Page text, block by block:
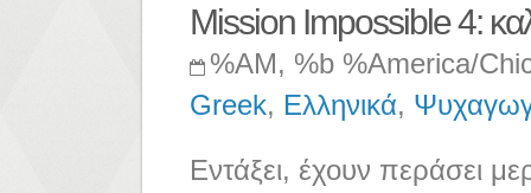
Mission Impossible 4:
%AM, %b %America/
Greek, Ελληνικά,
Εντάξει, έχουν περάσει